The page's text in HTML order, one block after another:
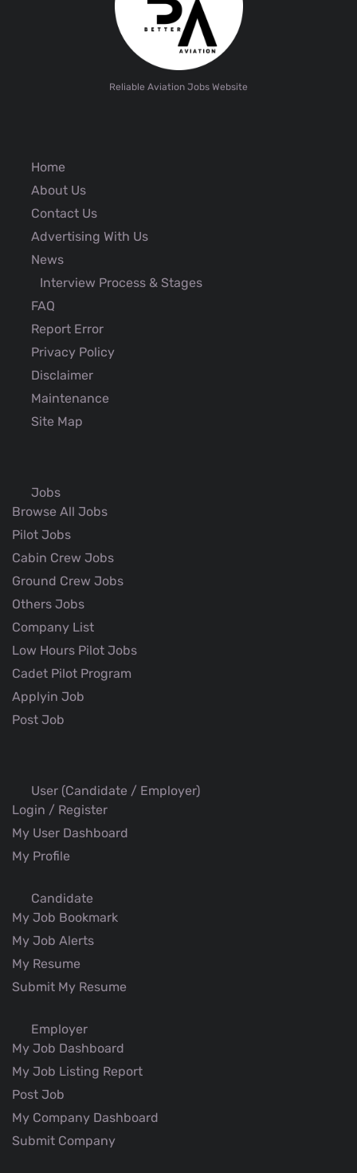
Reliable Aviation Jobs Website
Home
About Us
Contact Us
Advertising With Us
News
Interview Process & Stages
FAQ
Report Error
Privacy Policy
Disclaimer
Maintenance
Site Map
Jobs
Browse All Jobs
Pilot Jobs
Cabin Crew Jobs
Ground Crew Jobs
Others Jobs
Company List
Low Hours Pilot Jobs
Cadet Pilot Program
Applyin Job
Post Job
User (Candidate / Employer)
Login / Register
My User Dashboard
My Profile
Candidate
My Job Bookmark
My Job Alerts
My Resume
Submit My Resume
Employer
My Job Dashboard
My Job Listing Report
Post Job
My Company Dashboard
Submit Company